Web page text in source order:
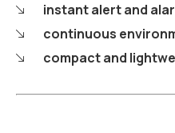
instant alert and
continuous
compact and